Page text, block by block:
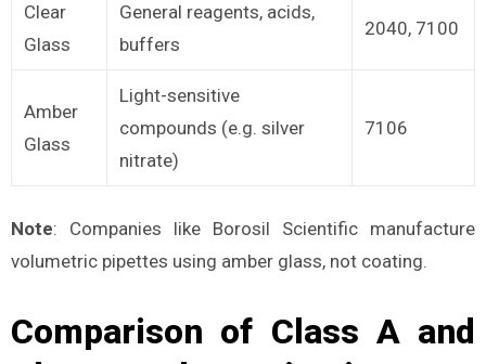
Clear
Glass
General reagents, acids,
buffers
2040, 7100
Amber
Glass
Light-sensitive
compounds (e.g. silver
nitrate)
7106
Note: Companies like Borosil Scientific manufacture
volumetric pipettes using amber glass, not coating.
Comparison of Class A and